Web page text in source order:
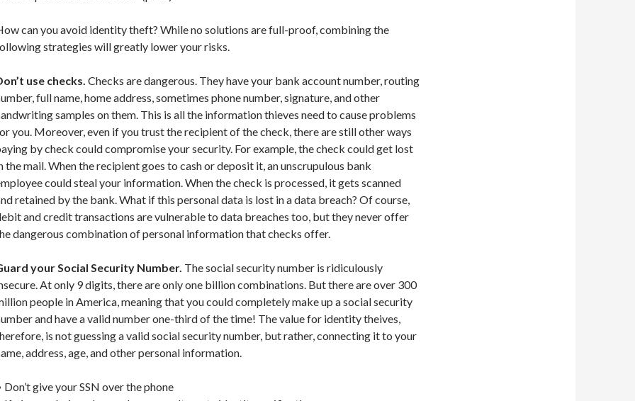
can you avoid identity theft? While no solutions are full-proof, combining the
strategies will greatly lower your risks.
use checks. Checks are dangerous. They have your bank account number, routing
full name, home address, sometimes phone number, signature, and other
samples on them. This is all the information thieves need to cause problems
you. Moreover, even if you trust the recipient of the check, there are still other ways
by check could compromise your security. For example, the check could get lost
the mail. When the recipient goes to cash or deposit it, an unscrupulous bank
could steal your information. When the check is processed, it gets scanned
retained by the bank. What if this personal data is lost in a data breach? Of course,
and credit transactions are vulnerable to data breaches too, but they never offer
dangerous combination of personal information that checks offer.
your Social Security Number. The social security number is ridiculously
At only 9 digits, there are only one billion combinations. But there are over 300
people in America, meaning that you could completely make up a social security
and have a valid number one-third of the time! The value for identity theives,
is not guessing a valid social security number, but rather, connecting it to your
address, age, and other personal information.
Don’t give your SSN over the phone